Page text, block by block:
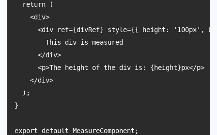
  return (
    <div>
<div ref={divRef} style={{ height: '100px',
        This div is measured
      </div>
      <p>The height of the div is: {height}px</p>
    </div>
  );
}